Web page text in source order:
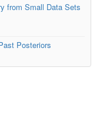
from Small Data Sets
Posteriors